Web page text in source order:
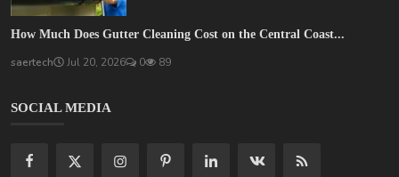
How Much Does Gutter Cleaning Cost on the Central Coast...
saertech Jul 20, 2026 0 89
SOCIAL MEDIA